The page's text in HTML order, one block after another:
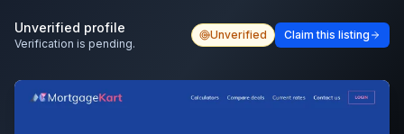
Unverified profile
Verification is pending.
Unverified Claim this listing